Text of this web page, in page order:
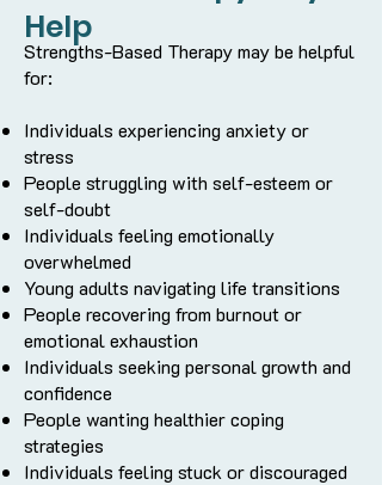
Help
Strengths-Based Therapy may be helpful
for:
Individuals experiencing anxiety or
stress
People struggling with self-esteem or
self-doubt
Individuals feeling emotionally
overwhelmed
Young adults navigating life transitions
People recovering from burnout or
emotional exhaustion
Individuals seeking personal growth and
confidence
People wanting healthier coping
strategies
Individuals feeling stuck or discouraged